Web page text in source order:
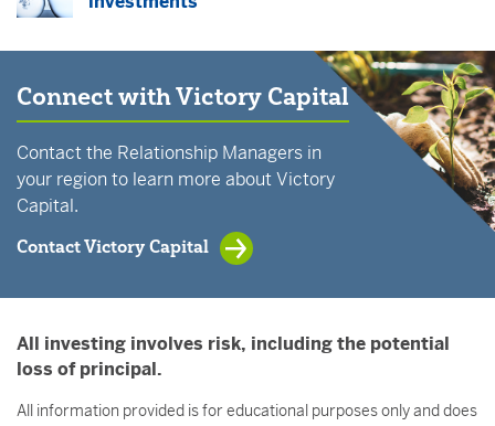
Connect with Victory Capital
Contact the Relationship Managers in
your region to learn more about Victory
Capital.
Contact Victory Capital
All investing involves risk, including the potential
loss of principal.
All information provided is for educational purposes only and does